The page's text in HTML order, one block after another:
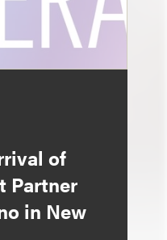
of
Partner
in New